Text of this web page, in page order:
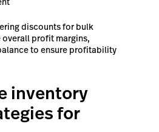
discounts for bulk
overall profit margins,
to ensure profitability
inventory
for